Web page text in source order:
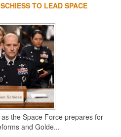
TO LEAD SPACE
the Space Force prepares for
and Golde...